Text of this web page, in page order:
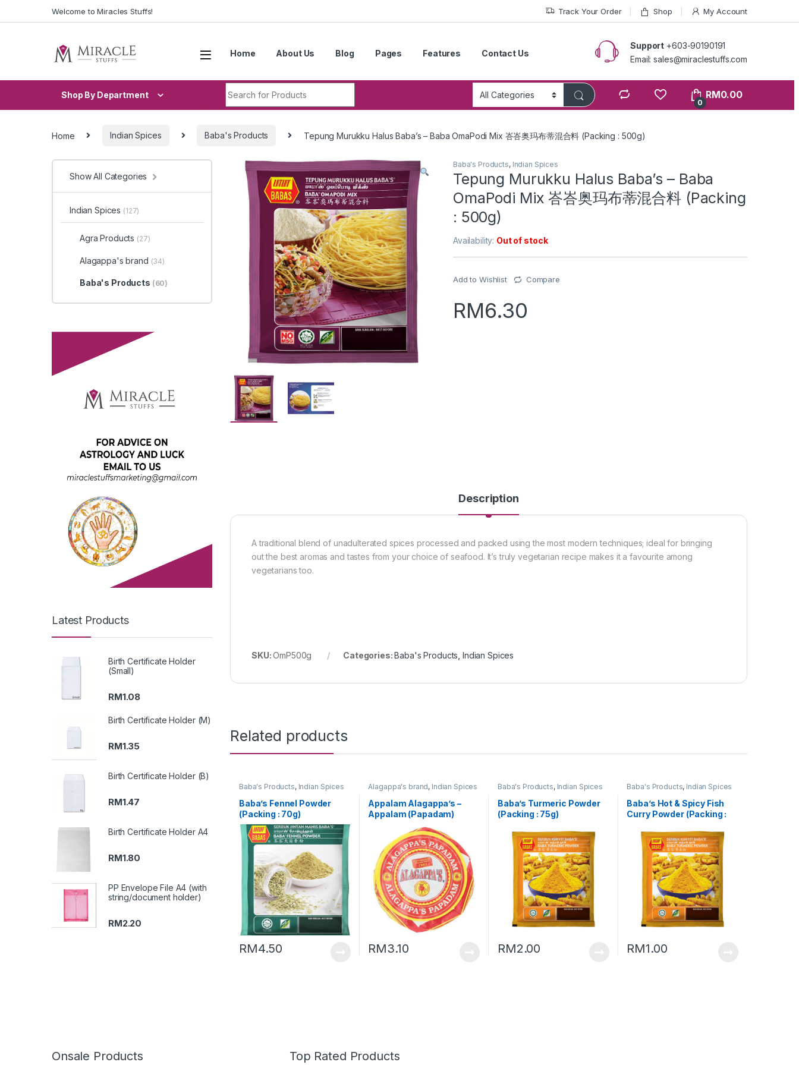
Welcome to Miracles Stuffs! Track Your Order Shop My Account
Home About Us Blog Pages Features Contact Us
Support +603-90190191
Email: sales@miraclestuffs.com
Shop By Department
0
RM0.00
Home Indian Spices Baba's Products Tepung Murukku Halus Baba’s – Baba OmaPodi Mix 峇峇奥玛布蒂混合料 (Packing : 500g)
Baba's Products, Indian Spices
Tepung Murukku Halus Baba’s – Baba
OmaPodi Mix 峇峇奥玛布蒂混合料 (Packing
: 500g)
Availability: Out of stock
Add to Wishlist Compare
RM6.30
Description
A traditional blend of unadulterated spices processed and packed using the most modern techniques; ideal for bringing
out the best aromas and tastes from your choice of seafood. It’s truly vegetarian recipe makes it a favourite among
vegetarians too.
SKU:OmP500g Categories:Baba's Products ,Indian Spices
Related products
Baba's Products, Indian Spices
Baba’s Fennel Powder
(Packing : 70g)
RM4.50
Alagappa's brand, Indian Spices
Appalam Alagappa’s –
Appalam (Papadam)
(Packing : 100g)
RM3.10
Baba's Products, Indian Spices
Baba’s Turmeric Powder
(Packing : 75g)
RM2.00
Baba's Products, Indian Spices
Baba’s Hot & Spicy Fish
Curry Powder (Packing :
RM1.00
Show All Categories
Indian Spices (127)
Agra Products (27)
Alagappa's brand (34)
Baba's Products (60)
Latest Products
Birth Certificate Holder
(Small)
RM1.08
Birth Certificate Holder (M)
RM1.35
Birth Certificate Holder (B)
RM1.47
Birth Certificate Holder A4
RM1.80
PP Envelope File A4 (with
string/document holder)
RM2.20
Onsale Products Top Rated Products